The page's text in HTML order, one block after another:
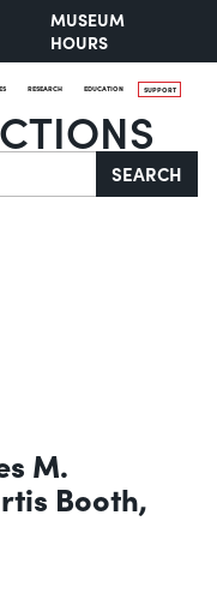
MUSEUM
HOURS
RESEARCH EDUCATION SUPPORT
SEARCH
M.
Booth,